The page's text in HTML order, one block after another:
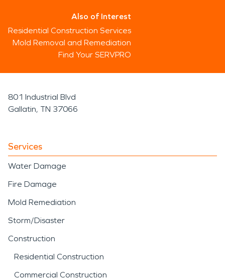
Also of Interest
Residential Construction Services
Mold Removal and Remediation
Find Your SERVPRO
801 Industrial Blvd
Gallatin, TN 37066
Services
Water Damage
Fire Damage
Mold Remediation
Storm/Disaster
Construction
Residential Construction
Commercial Construction